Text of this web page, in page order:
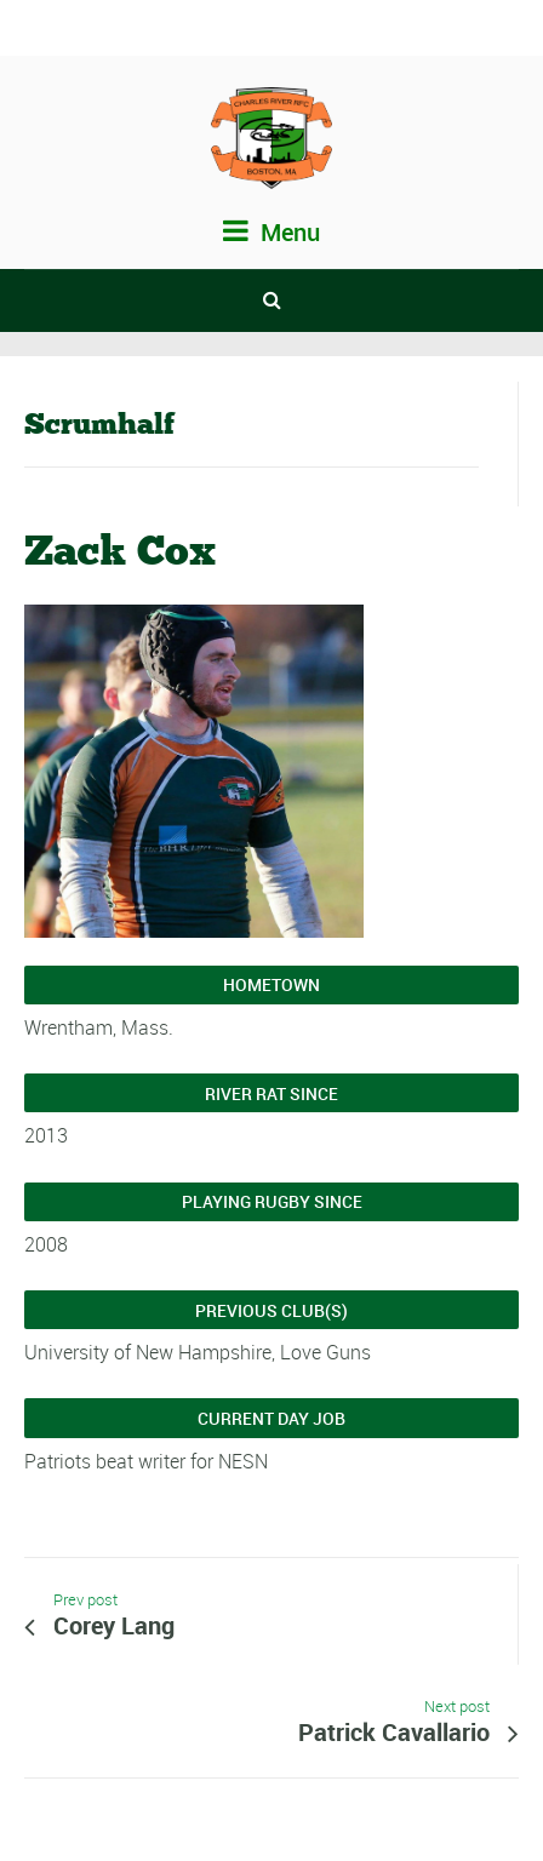
Menu
Scrumhalf
Zack Cox
HOMETOWN
Wrentham, Mass.
RIVER RAT SINCE
2013
PLAYING RUGBY SINCE
2008
PREVIOUS CLUB(S)
University of New Hampshire, Love Guns
CURRENT DAY JOB
Patriots beat writer for NESN
Prev post
Corey Lang
Next post
Patrick Cavallario